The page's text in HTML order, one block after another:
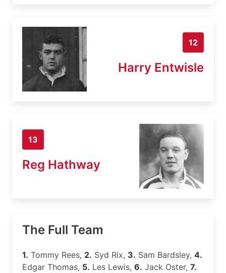
12
Harry Entwisle
13
Reg Hathway
The Full Team
1. Tommy Rees, 2. Syd Rix, 3. Sam Bardsley, 4.
Edgar Thomas, 5. Les Lewis, 6. Jack Oster, 7.